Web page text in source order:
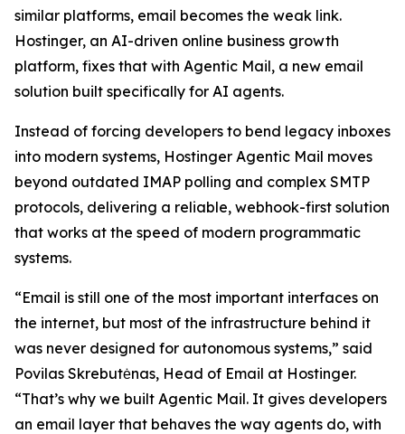
similar platforms, email becomes the weak link.
Hostinger, an AI-driven online business growth
platform, fixes that with Agentic Mail, a new email
solution built specifically for AI agents.
Instead of forcing developers to bend legacy inboxes
into modern systems, Hostinger Agentic Mail moves
beyond outdated IMAP polling and complex SMTP
protocols, delivering a reliable, webhook-first solution
that works at the speed of modern programmatic
systems.
“Email is still one of the most important interfaces on
the internet, but most of the infrastructure behind it
was never designed for autonomous systems,” said
Povilas Skrebutėnas, Head of Email at Hostinger.
“That’s why we built Agentic Mail. It gives developers
an email layer that behaves the way agents do, with